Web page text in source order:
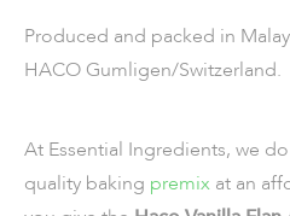
Produced and packed in
HACO Gumligen/Switzerland.
At Essential Ingredients, we
quality baking premix at an